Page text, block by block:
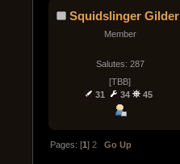
Squidslinger Gilder
Member
Salutes: 287
[TBB]
31
34 45
Pages: [1]2 Go Up